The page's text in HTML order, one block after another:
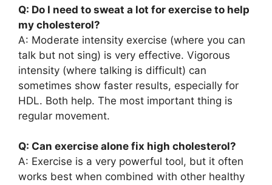
Q: Do I need to sweat a lot for exercise to help
my cholesterol?
A: Moderate intensity exercise (where you can
talk but not sing) is very effective. Vigorous
intensity (where talking is difficult) can
sometimes show faster results, especially for
HDL. Both help. The most important thing is
regular movement.
Q: Can exercise alone fix high cholesterol?
A: Exercise is a very powerful tool, but it often
works best when combined with other healthy